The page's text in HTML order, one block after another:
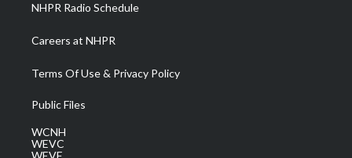
NHPR Radio Schedule
Careers at NHPR
Terms Of Use & Privacy Policy
Public Files
WCNH
WEVC